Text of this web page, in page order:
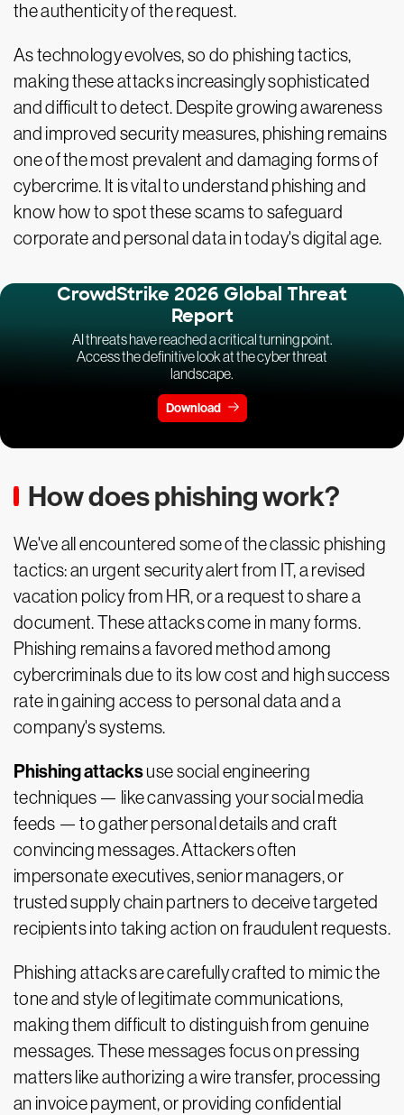
the authenticity of the request.
As technology evolves, so do phishing tactics,
making these attacks increasingly sophisticated
and difficult to detect. Despite growing awareness
and improved security measures, phishing remains
one of the most prevalent and damaging forms of
cybercrime. It is vital to understand phishing and
know how to spot these scams to safeguard
corporate and personal data in today's digital age.
CrowdStrike 2026 Global Threat
Report
AI threats have reached a critical turning point.
Access the definitive look at the cyber threat
landscape.
Download
How does phishing work?
We've all encountered some of the classic phishing
tactics: an urgent security alert from IT, a revised
vacation policy from HR, or a request to share a
document. These attacks come in many forms.
Phishing remains a favored method among
cybercriminals due to its low cost and high success
rate in gaining access to personal data and a
company's systems.
Phishing attacksuse social engineering
techniques — like canvassing your social media
feeds — to gather personal details and craft
convincing messages. Attackers often
impersonate executives, senior managers, or
trusted supply chain partners to deceive targeted
recipients into taking action on fraudulent requests.
Phishing attacks are carefully crafted to mimic the
tone and style of legitimate communications,
making them difficult to distinguish from genuine
messages. These messages focus on pressing
matters like authorizing a wire transfer, processing
an invoice payment, or providing confidential